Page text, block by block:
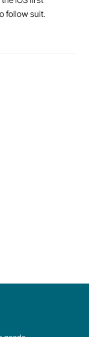
follow suit.